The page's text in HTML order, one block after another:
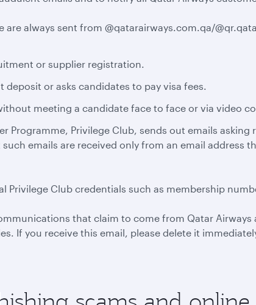
always sent from @qatarairways.com.qa/
or supplier registration.
or asks candidates to pay visa fees.
meeting a candidate face to face or via video
Programme, Privilege Club, sends out emails
emails are received only from an email address
Privilege Club credentials such as membership
that claim to come from Qatar
If you receive this email, please delete it